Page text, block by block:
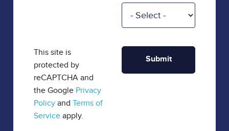
This site is
protected by
reCAPTCHA and
the Google Privacy
Policy and Terms of
Service apply.